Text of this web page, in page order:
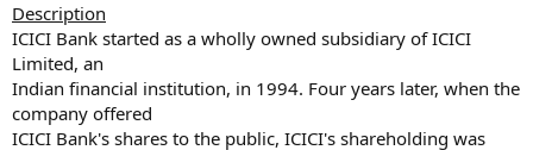
Description
ICICI Bank started as a wholly owned subsidiary of ICICI
Limited, an
Indian financial institution, in 1994. Four years later, when the
company offered
ICICI Bank's shares to the public, ICICI's shareholding was